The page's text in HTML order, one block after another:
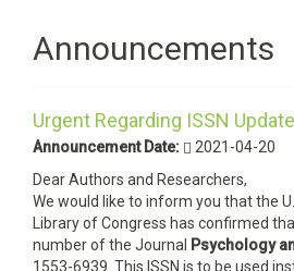
Announcements
Urgent Regarding ISSN Update
Announcement Date:
2021-04-20
Dear Authors and Researchers,
We would like to inform you that the
Library of Congress has confirmed
number of the Journal
Psychology
1553-6939. This ISSN is to be used